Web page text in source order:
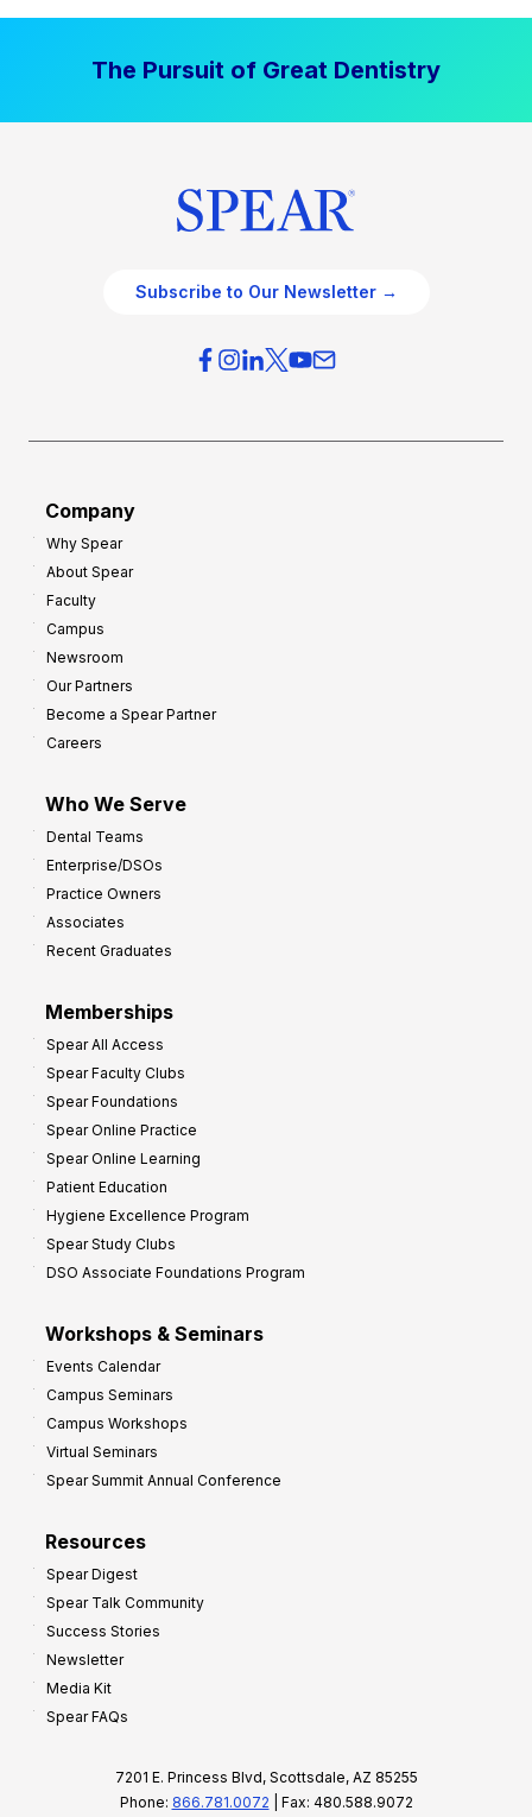
The Pursuit of Great Dentistry
Subscribe to Our Newsletter →
Company
Why Spear
About Spear
Faculty
Campus
Newsroom
Our Partners
Become a Spear Partner
Careers
Who We Serve
Dental Teams
Enterprise/DSOs
Practice Owners
Associates
Recent Graduates
Memberships
Spear All Access
Spear Faculty Clubs
Spear Foundations
Spear Online Practice
Spear Online Learning
Patient Education
Hygiene Excellence Program
Spear Study Clubs
DSO Associate Foundations Program
Workshops & Seminars
Events Calendar
Campus Seminars
Campus Workshops
Virtual Seminars
Spear Summit Annual Conference
Resources
Spear Digest
Spear Talk Community
Success Stories
Newsletter
Media Kit
Spear FAQs
7201 E. Princess Blvd, Scottsdale, AZ 85255
Phone: 866.781.0072 | Fax: 480.588.9072